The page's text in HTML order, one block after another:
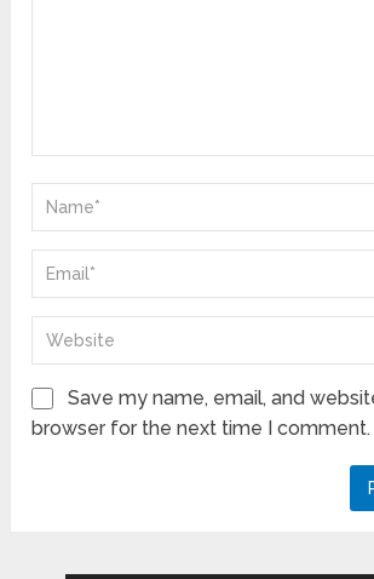
Save my name, email, and
browser for the next time I comment.